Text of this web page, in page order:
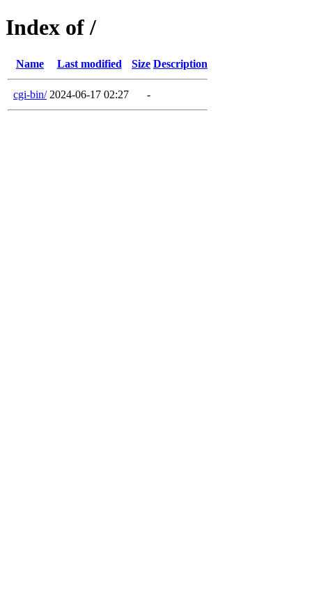
Index of /
Name Last modified Size Description
cgi-bin/ 2024-06-17 02:27 -